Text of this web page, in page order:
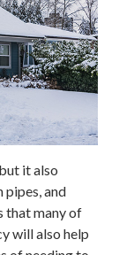
it also
pipes, and
that many of
will also help